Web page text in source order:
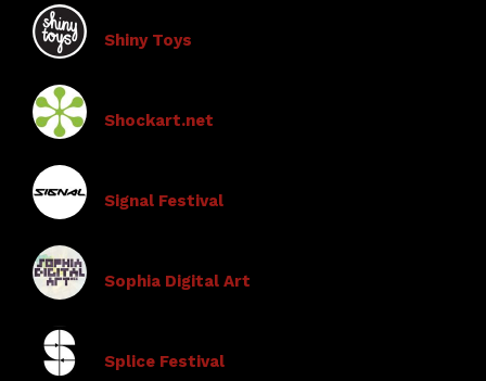
Shiny Toys
Shockart.net
Signal Festival
Sophia Digital Art
Splice Festival